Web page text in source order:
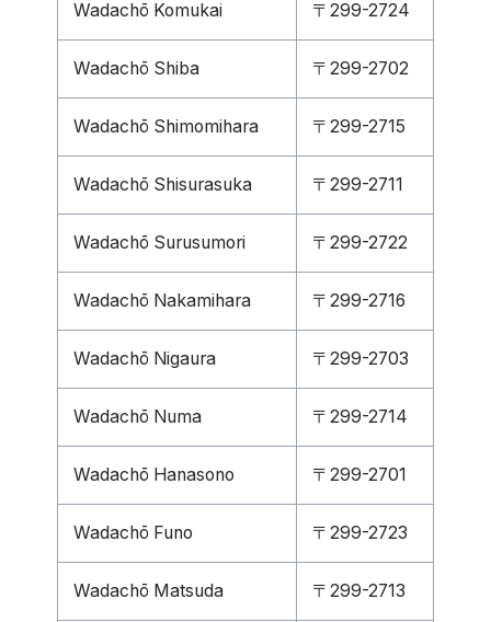
Wadachō Komukai 〒299-2724
Wadachō Shiba 〒299-2702
Wadachō Shimomihara 〒299-2715
Wadachō Shisurasuka 〒299-2711
Wadachō Surusumori 〒299-2722
Wadachō Nakamihara 〒299-2716
Wadachō Nigaura 〒299-2703
Wadachō Numa 〒299-2714
Wadachō Hanasono 〒299-2701
Wadachō Funo 〒299-2723
Wadachō Matsuda 〒299-2713